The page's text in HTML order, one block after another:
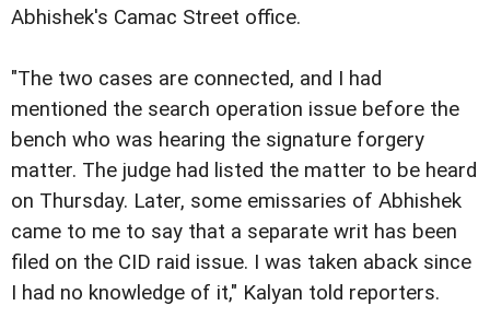
Abhishek's Camac Street office.
"The two cases are connected, and I had
mentioned the search operation issue before the
bench who was hearing the signature forgery
matter. The judge had listed the matter to be heard
on Thursday. Later, some emissaries of Abhishek
came to me to say that a separate writ has been
filed on the CID raid issue. I was taken aback since
I had no knowledge of it," Kalyan told reporters.